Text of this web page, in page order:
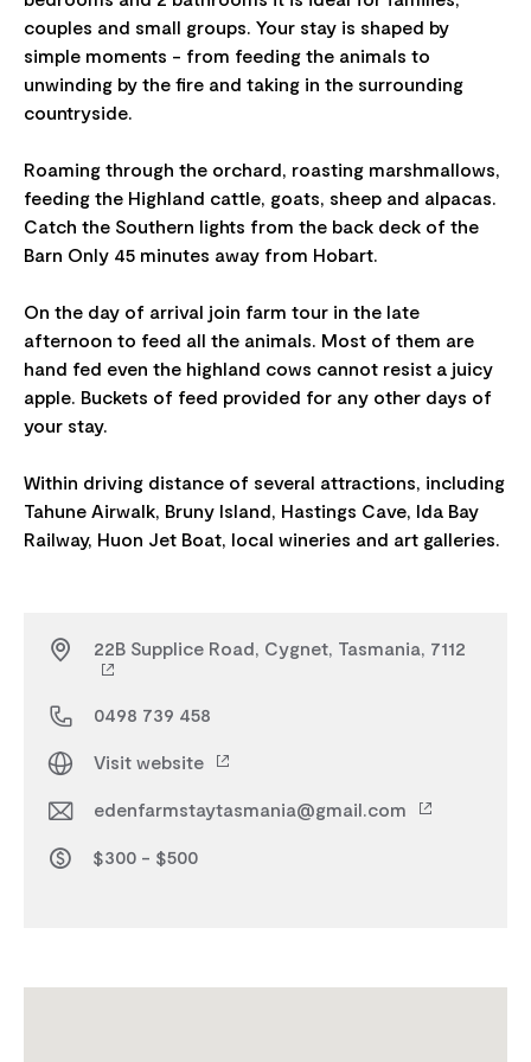
couples and small groups. Your stay is shaped by
simple moments - from feeding the animals to
unwinding by the fire and taking in the surrounding
countryside.
Roaming through the orchard, roasting marshmallows,
feeding the Highland cattle, goats, sheep and alpacas.
Catch the Southern lights from the back deck of the
Barn Only 45 minutes away from Hobart.
On the day of arrival join farm tour in the late
afternoon to feed all the animals. Most of them are
hand fed even the highland cows cannot resist a juicy
apple. Buckets of feed provided for any other days of
your stay.
Within driving distance of several attractions, including
Tahune Airwalk, Bruny Island, Hastings Cave, Ida Bay
22B Supplice Road, Cygnet, Tasmania, 7112
0498 739 458
Visit website
edenfarmstaytasmania@gmail.com
$300 - $500